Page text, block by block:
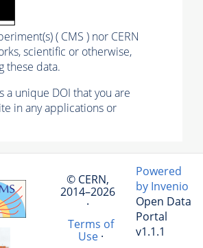
( CMS ) nor CERN
scientific or otherwise,
these data.
a unique DOI that you are
in any applications or
© CERN,
2014–2026
·
Terms of
Use·
Powered
by Invenio
Open Data
Portal
v1.1.1